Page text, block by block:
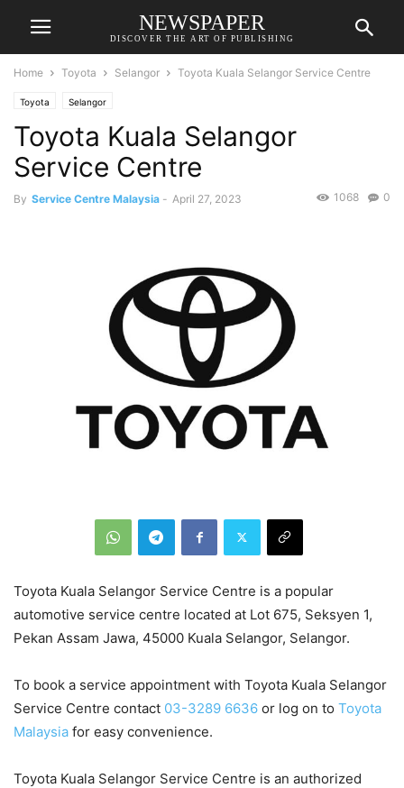
NEWSPAPER
DISCOVER THE ART OF PUBLISHING
Home Toyota Selangor Toyota Kuala Selangor Service Centre
Toyota Selangor
Toyota Kuala Selangor
Service Centre
By Service Centre Malaysia - April 27, 2023 0
1068
Toyota Kuala Selangor Service Centre is a popular
automotive service centre located at Lot 675, Seksyen 1,
Pekan Assam Jawa, 45000 Kuala Selangor, Selangor.
To book a service appointment with Toyota Kuala Selangor
Service Centre contact 03-3289 6636 or log on to Toyota
Malaysia for easy convenience.
Toyota Kuala Selangor Service Centre is an authorized